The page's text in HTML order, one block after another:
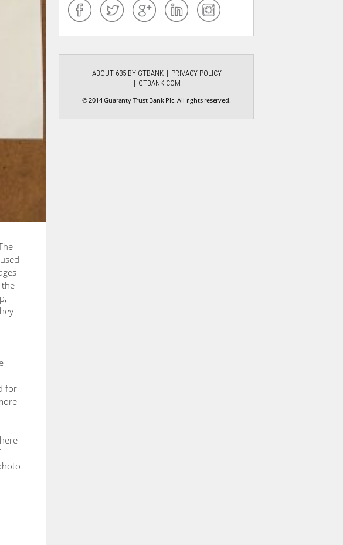
the
for
ABOUT 635 BY GTBANK
PRIVACY POLICY
GTBANK.COM
© 2014 Guaranty Trust Bank Plc. All rights reserved.